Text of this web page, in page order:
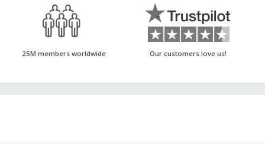
25M members worldwide Our customers love us!